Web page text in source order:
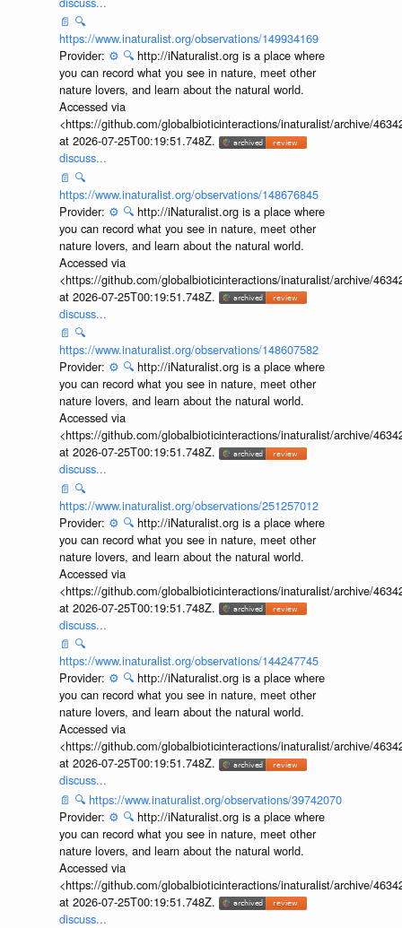
📄 🔍
https://www.inaturalist.org/observations/149934169
Provider: ⚙️ 🔍 http://iNaturalist.org is a place where
you can record what you see in nature, meet other
nature lovers, and learn about the natural world.
Accessed via
<https://github.com/globalbioticinteractions/inaturalist/archive/
at 2026-07-25T00:19:51.748Z.
discuss...
📄 🔍
https://www.inaturalist.org/observations/148676845
Provider: ⚙️ 🔍 http://iNaturalist.org is a place where
you can record what you see in nature, meet other
nature lovers, and learn about the natural world.
Accessed via
<https://github.com/globalbioticinteractions/inaturalist/archive/
at 2026-07-25T00:19:51.748Z.
discuss...
📄 🔍
https://www.inaturalist.org/observations/148607582
Provider: ⚙️ 🔍 http://iNaturalist.org is a place where
you can record what you see in nature, meet other
nature lovers, and learn about the natural world.
Accessed via
<https://github.com/globalbioticinteractions/inaturalist/archive/
at 2026-07-25T00:19:51.748Z.
discuss...
📄 🔍
https://www.inaturalist.org/observations/251257012
Provider: ⚙️ 🔍 http://iNaturalist.org is a place where
you can record what you see in nature, meet other
nature lovers, and learn about the natural world.
Accessed via
<https://github.com/globalbioticinteractions/inaturalist/archive/
at 2026-07-25T00:19:51.748Z.
discuss...
📄 🔍
https://www.inaturalist.org/observations/144247745
Provider: ⚙️ 🔍 http://iNaturalist.org is a place where
you can record what you see in nature, meet other
nature lovers, and learn about the natural world.
Accessed via
<https://github.com/globalbioticinteractions/inaturalist/archive/
at 2026-07-25T00:19:51.748Z.
discuss...
📄 🔍 https://www.inaturalist.org/observations/39742070
Provider: ⚙️ 🔍 http://iNaturalist.org is a place where
you can record what you see in nature, meet other
nature lovers, and learn about the natural world.
Accessed via
<https://github.com/globalbioticinteractions/inaturalist/archive/
at 2026-07-25T00:19:51.748Z.
discuss...